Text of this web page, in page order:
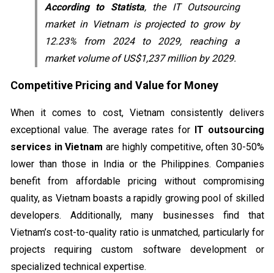
According to Statista, the IT Outsourcing
market in Vietnam is projected to grow by
12.23% from 2024 to 2029, reaching a
market volume of US$1,237 million by 2029.
Competitive Pricing and Value for Money
When it comes to cost, Vietnam consistently delivers
exceptional value. The average rates for IT outsourcing
services in Vietnam are highly competitive, often 30-50%
lower than those in India or the Philippines. Companies
benefit from affordable pricing without compromising
quality, as Vietnam boasts a rapidly growing pool of skilled
developers. Additionally, many businesses find that
Vietnam’s cost-to-quality ratio is unmatched, particularly for
projects requiring custom software development or
specialized technical expertise.